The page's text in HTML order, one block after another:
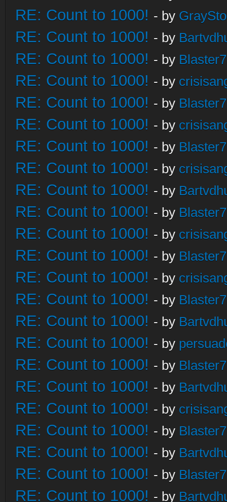
RE: Count to 1000! - by
RE: Count to 1000! - by
RE: Count to 1000! - by
RE: Count to 1000! - by
RE: Count to 1000! - by
RE: Count to 1000! - by
RE: Count to 1000! - by
RE: Count to 1000! - by
RE: Count to 1000! - by
RE: Count to 1000! - by
RE: Count to 1000! - by
RE: Count to 1000! - by
RE: Count to 1000! - by
RE: Count to 1000! - by
RE: Count to 1000! - by
RE: Count to 1000! - by
RE: Count to 1000! - by
RE: Count to 1000! - by
RE: Count to 1000! - by
RE: Count to 1000! - by
RE: Count to 1000! - by
RE: Count to 1000! - by
RE: Count to 1000! - by